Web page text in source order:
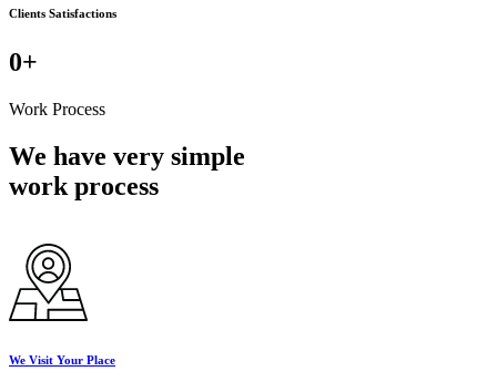
Clients Satisfactions
0+
Work Process
We have very simple
work process
We Visit Your Place